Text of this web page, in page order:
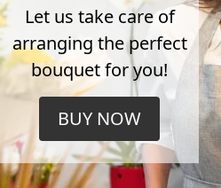
Let us take care of
arranging the perfect
bouquet for you!
BUY NOW